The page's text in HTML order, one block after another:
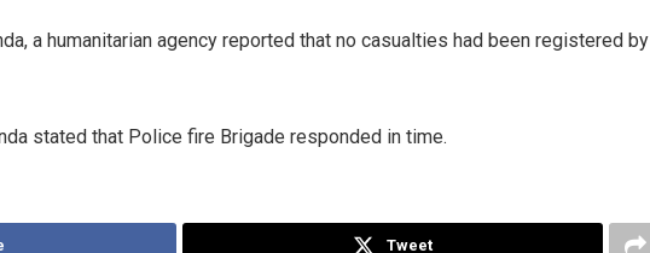
a humanitarian agency reported that no casualties had been registered by
stated that Police fire Brigade responded in time.
Tweet